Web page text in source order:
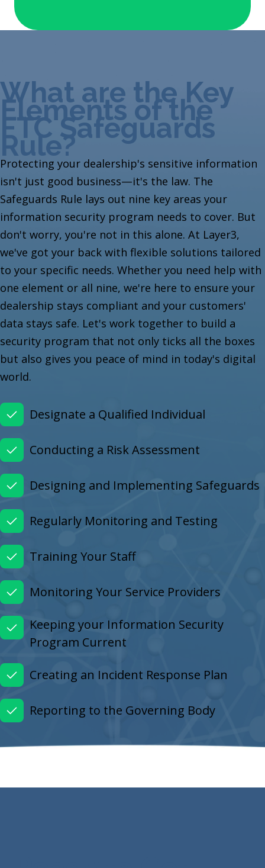
What are the Key
Elements of the
FTC Safeguards
Rule?
Protecting your dealership's sensitive information
isn't just good business—it's the law. The
Safeguards Rule lays out nine key areas your
information security program needs to cover. But
don't worry, you're not in this alone. At Layer3,
we've got your back with flexible solutions tailored
to your specific needs. Whether you need help with
one element or all nine, we're here to ensure your
dealership stays compliant and your customers'
data stays safe. Let's work together to build a
security program that not only ticks all the boxes
but also gives you peace of mind in today's digital
world.
Designate a Qualified Individual
Conducting a Risk Assessment
Designing and Implementing Safeguards
Regularly Monitoring and Testing
Training Your Staff
Monitoring Your Service Providers
Keeping your Information Security
Program Current
Creating an Incident Response Plan
Reporting to the Governing Body